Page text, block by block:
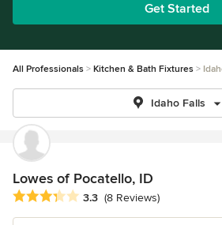
Get Started
All Professionals Kitchen & Bath Fixtures
Idaho Falls
Lowes of Pocatello, ID
Average rating: 3.3 out of 5 stars
3.3 (8 Reviews)